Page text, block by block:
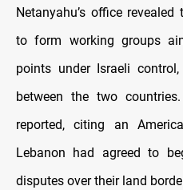
Netanyahu’s office
to form working groups
points under Israeli
between the two
reported, citing an
Lebanon had agreed to
disputes over their land